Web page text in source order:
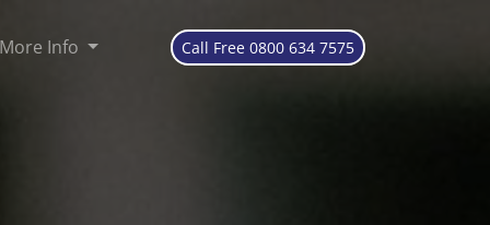
More Info Call Free 0800 634 7575